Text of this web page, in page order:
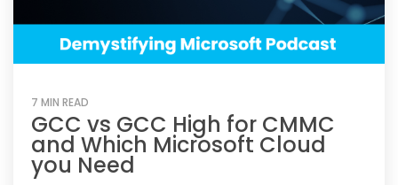
7 MIN READ
GCC vs GCC High for CMMC
and Which Microsoft Cloud
you Need